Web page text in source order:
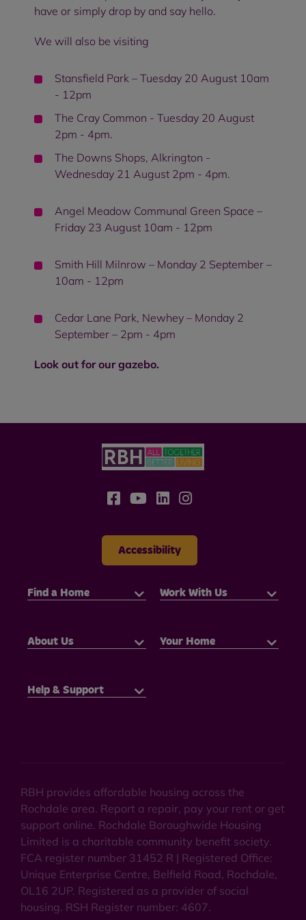
have or simply drop by and say hello.
We will also be visiting
Stansfield Park – Tuesday 20 August 10am
- 12pm
The Cray Common - Tuesday 20 August
2pm - 4pm.
The Downs Shops, Alkrington -
Wednesday 21 August 2pm - 4pm.
Angel Meadow Communal Green Space –
Friday 23 August 10am - 12pm
Smith Hill Milnrow – Monday 2 September –
10am - 12pm
Cedar Lane Park, Newhey – Monday 2
September – 2pm - 4pm
Look out for our gazebo.
Accessibility
Find a Home Work With Us
About Us Your Home
Help & Support
RBH provides affordable housing across the
Rochdale area. Report a repair, pay your rent or get
support online. Rochdale Boroughwide Housing
Limited is a charitable community benefit society.
FCA register number 31452 R | Registered Office:
Unique Enterprise Centre, Belfield Road, Rochdale,
OL16 2UP. Registered as a provider of social
housing. RSH Register number: 4607.